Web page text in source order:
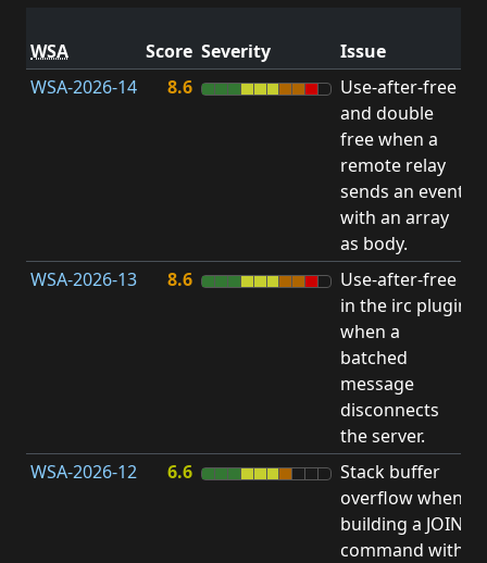
WSA Score Severity Issue
WSA-2026-14
8.6
Use-after-free
and double
free when a
remote relay
sends an event
with an array
as body.
WSA-2026-13 8.6
Use-after-free
in the irc plugin
when a
batched
message
disconnects
the server.
WSA-2026-12 6.6
Stack buffer
overflow when
building a JOIN
command with